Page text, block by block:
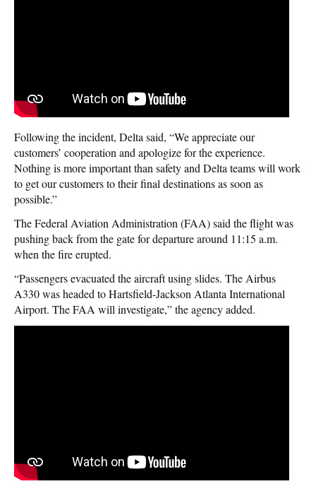
Following the incident, Delta said, “We appreciate our
customers’ cooperation and apologize for the experience.
Nothing is more important than safety and Delta teams will work
to get our customers to their final destinations as soon as
possible.”
The Federal Aviation Administration (FAA) said the flight was
pushing back from the gate for departure around 11:15 a.m.
when the fire erupted.
“Passengers evacuated the aircraft using slides. The Airbus
A330 was headed to Hartsfield-Jackson Atlanta International
Airport. The FAA will investigate,” the agency added.